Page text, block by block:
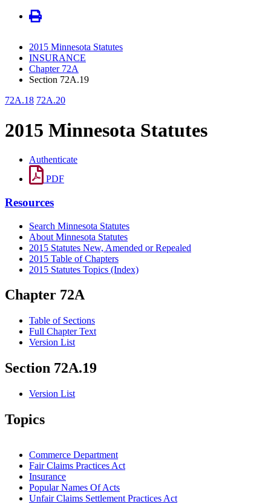
2015 Minnesota Statutes
INSURANCE
Chapter 72A
Section 72A.19
72A.18 72A.20
2015 Minnesota Statutes
Authenticate
PDF
Resources
Search Minnesota Statutes
About Minnesota Statutes
2015 Statutes New, Amended or Repealed
2015 Table of Chapters
2015 Statutes Topics (Index)
Chapter 72A
Table of Sections
Full Chapter Text
Version List
Section 72A.19
Version List
Topics
Commerce Department
Fair Claims Practices Act
Insurance
Popular Names Of Acts
Unfair Claims Settlement Practices Act